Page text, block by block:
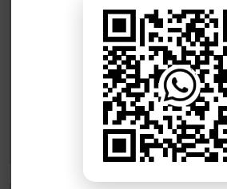
Institute of Space Technology
Shifa
Islamabad
Shaheed Zulfiqar Ali Bhutto
Medical University Islamabad
Muslim
Pakistan
Islamabad
National Skills University
Alhamd
National University of
Technology (NUTECH)